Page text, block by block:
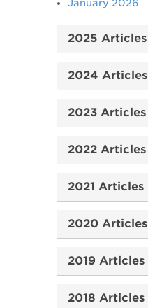
January 2026
2025 Articles
2024 Articles
2023 Articles
2022 Articles
2021 Articles
2020 Articles
2019 Articles
2018 Articles